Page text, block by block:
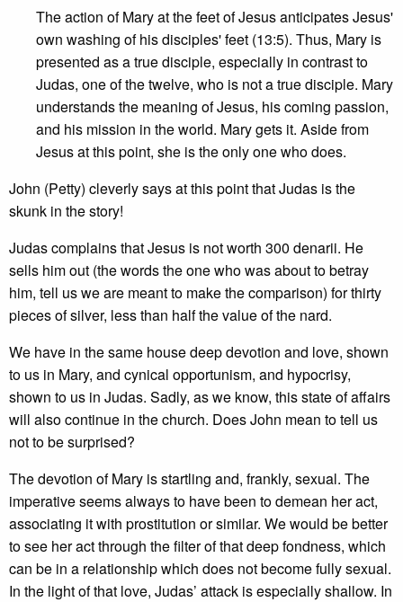
The action of Mary at the feet of Jesus anticipates Jesus'
own washing of his disciples' feet (13:5). Thus, Mary is
presented as a true disciple, especially in contrast to
Judas, one of the twelve, who is not a true disciple. Mary
understands the meaning of Jesus, his coming passion,
and his mission in the world. Mary gets it. Aside from
Jesus at this point, she is the only one who does.
John (Petty) cleverly says at this point that Judas is the
skunk in the story!
Judas complains that Jesus is not worth 300 denarii. He
sells him out (the words the one who was about to betray
him, tell us we are meant to make the comparison) for thirty
pieces of silver, less than half the value of the nard.
We have in the same house deep devotion and love, shown
to us in Mary, and cynical opportunism, and hypocrisy,
shown to us in Judas. Sadly, as we know, this state of affairs
will also continue in the church. Does John mean to tell us
not to be surprised?
The devotion of Mary is startling and, frankly, sexual. The
imperative seems always to have been to demean her act,
associating it with prostitution or similar. We would be better
to see her act through the filter of that deep fondness, which
can be in a relationship which does not become fully sexual.
In the light of that love, Judas’ attack is especially shallow. In